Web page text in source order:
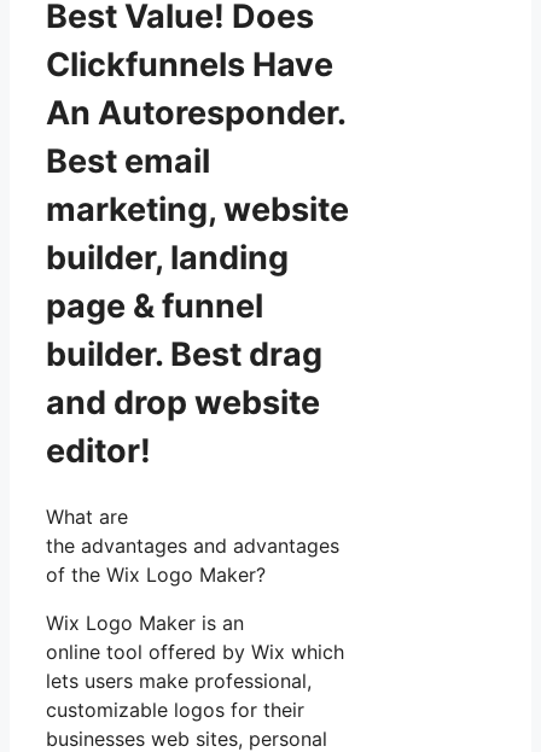
Best Value! Does
Clickfunnels Have
An Autoresponder.
Best email
marketing, website
builder, landing
page & funnel
builder. Best drag
and drop website
editor!
What are
the advantages and advantages
of the Wix Logo Maker?
Wix Logo Maker is an
online tool offered by Wix which
lets users make professional,
customizable logos for their
businesses web sites, personal